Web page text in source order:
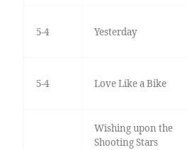
5-4 Yesterday
5-4 Love Like a Bike
Wishing upon the
Shooting Stars